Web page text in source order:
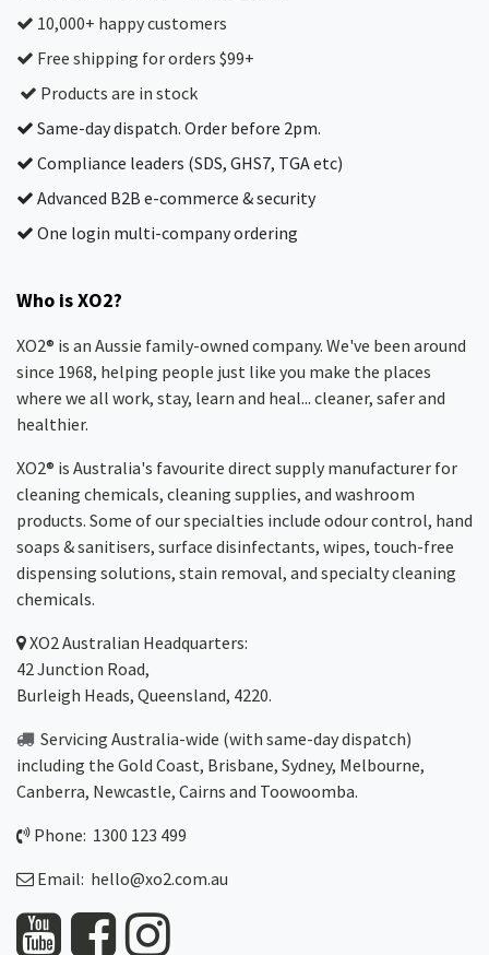
10,000+ happy customers
Free shipping for orders $99+
Products are in stock
Same-day dispatch. Order before 2pm.
Compliance leaders (SDS, GHS7, TGA etc)
Advanced B2B e-commerce & security
One login multi-company ordering
Who is XO2?
XO2® is an Aussie family-owned company. We've been around
since 1968, helping people just like you make the places
where we all work, stay, learn and heal... cleaner, safer and
healthier.
XO2® is Australia's favourite direct supply manufacturer for
cleaning chemicals, cleaning supplies, and washroom
products. Some of our specialties include odour control, hand
soaps & sanitisers, surface disinfectants, wipes, touch-free
dispensing solutions, stain removal, and specialty cleaning
chemicals.
XO2Australian Headquarters:
42 Junction Road,
Burleigh Heads, Queensland, 4220.
Servicing Australia-wide (with same-day dispatch)
including the Gold Coast, Brisbane, Sydney, Melbourne,
Canberra, Newcastle, Cairns and Toowoomba.
Phone: 1300 123 499
Email: hello@xo2.com.au